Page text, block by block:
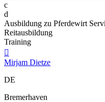
c
d
Ausbildung zu Pferdewirt
Reitausbildung
Training

Mirjam Dietze
DE
Bremerhaven